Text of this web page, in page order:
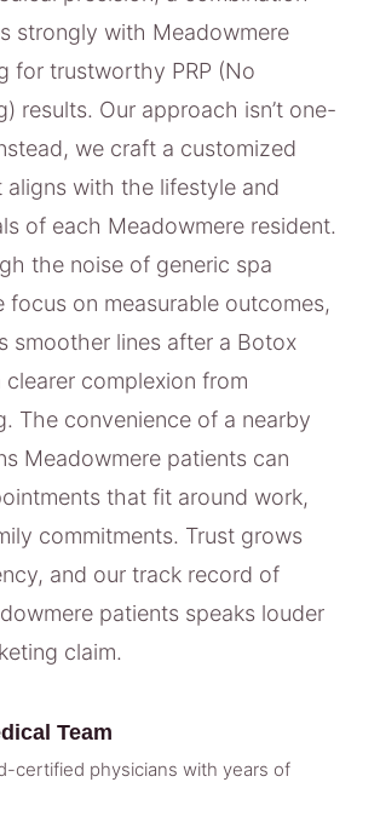
strongly with Meadowmere
for trustworthy PRP (No
results. Our approach isn’t one-
we craft a customized
aligns with the lifestyle and
of each Meadowmere resident.
the noise of generic spa
focus on measurable outcomes,
smoother lines after a Botox
clearer complexion from
The convenience of a nearby
Meadowmere patients can
that fit around work,
commitments. Trust grows
and our track record of
patients speaks louder
claim.
Team
certified physicians with years of